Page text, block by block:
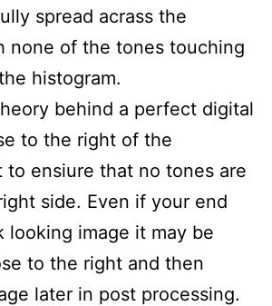
spread acrass the
none of the tones touching
histogram.
behind a perfect digital
to the right of the
to ensiure that no tones are
side. Even if your end
looking image it may be
to the right and then
later in post processing.